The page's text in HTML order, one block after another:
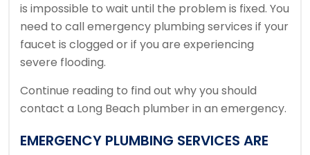
is impossible to wait until the problem is fixed. You
need to call emergency plumbing services if your
faucet is clogged or if you are experiencing
severe flooding.
Continue reading to find out why you should
contact a Long Beach plumber in an emergency.
EMERGENCY PLUMBING SERVICES ARE